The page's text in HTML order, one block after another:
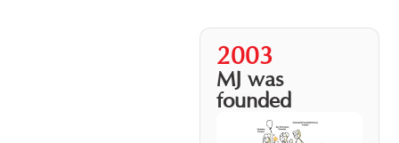
2003
MJ was
founded